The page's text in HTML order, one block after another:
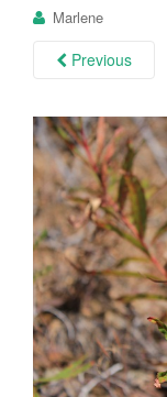
Marlene
Previous